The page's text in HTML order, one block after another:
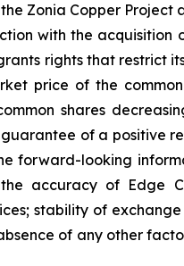
Zonia Copper Project
with the acquisition
rights that restrict
price of the
shares
of a positive
forward-looking
accuracy of Edge
stability of
of any other